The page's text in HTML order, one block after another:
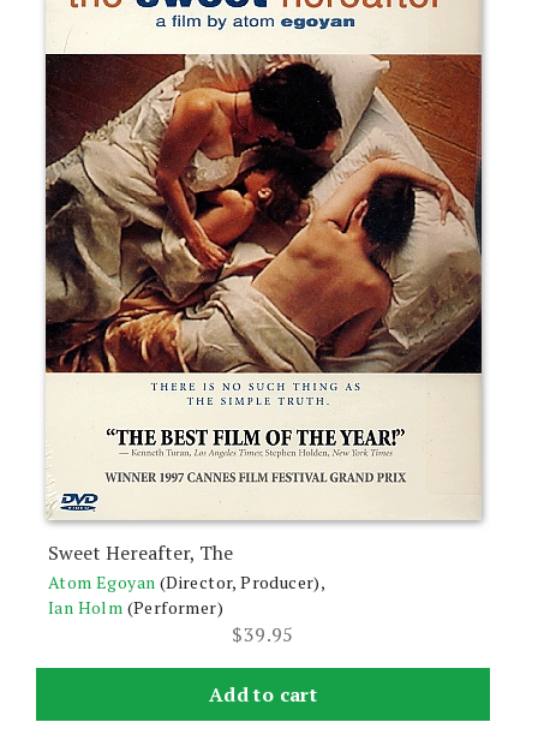
Sweet Hereafter, The
Atom Egoyan (Director, Producer),
Ian Holm (Performer)
$39.95
Add to cart